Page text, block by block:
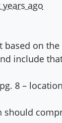
years ago
on
include
8 –
should